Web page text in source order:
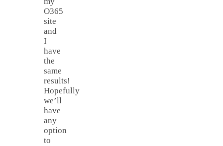
O365
site
and
I
have
the
same
results!
Hopefully
we’ll
have
any
option
to